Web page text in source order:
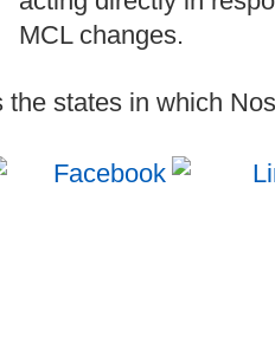
MCL changes.
the states in which